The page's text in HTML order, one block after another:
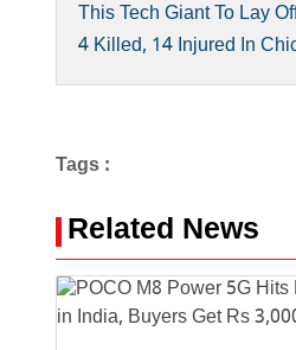
This Tech Giant To Lay
4 Killed, 14 Injured In
Tags :
Related News